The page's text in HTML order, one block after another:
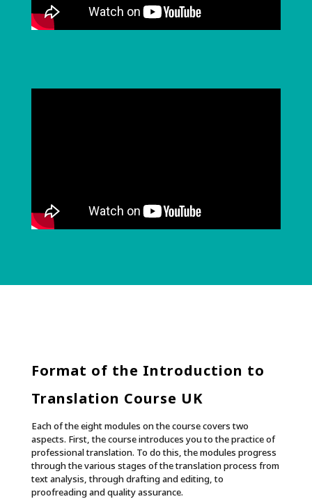
Format of the Introduction to
Translation Course UK
Each of the eight modules on the course covers two
aspects. First, the course introduces you to the practice of
professional translation. To do this, the modules progress
through the various stages of the translation process from
text analysis, through drafting and editing, to
proofreading and quality assurance.